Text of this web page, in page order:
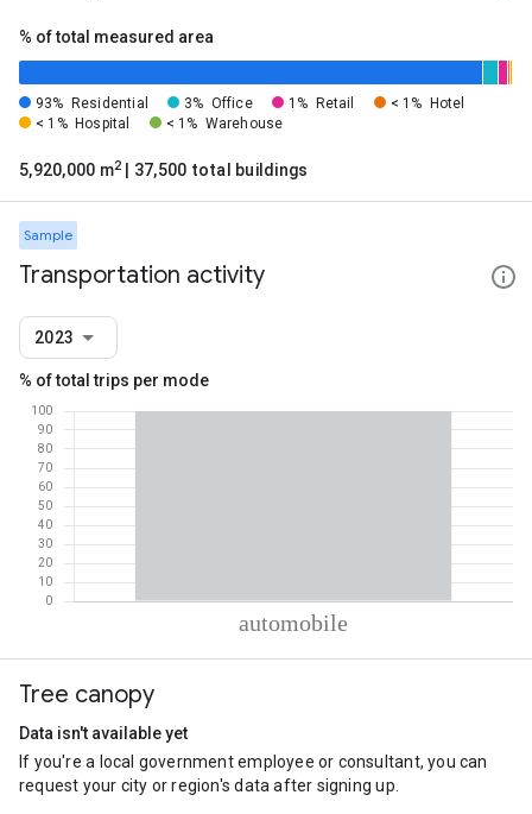
% of total measured area
93% Residential 3% Office 1% Retail < 1%
Hotel
< 1% Hospital < 1% Warehouse
5,920,000 m2 | 37,500 total buildings
Sample
Transportation activity
2023
% of total trips per mode
Automobile
Tree canopy
Data isn't available yet
If you're a local government employee or consultant, you can
request your city or region's data after signing up.